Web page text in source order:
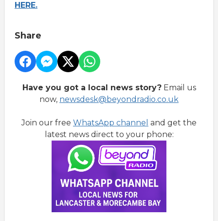
HERE.
Share
Have you got a local news story?Email us
now, newsdesk@beyondradio.co.uk
Join our free WhatsApp channel and get the
latest news direct to your phone: